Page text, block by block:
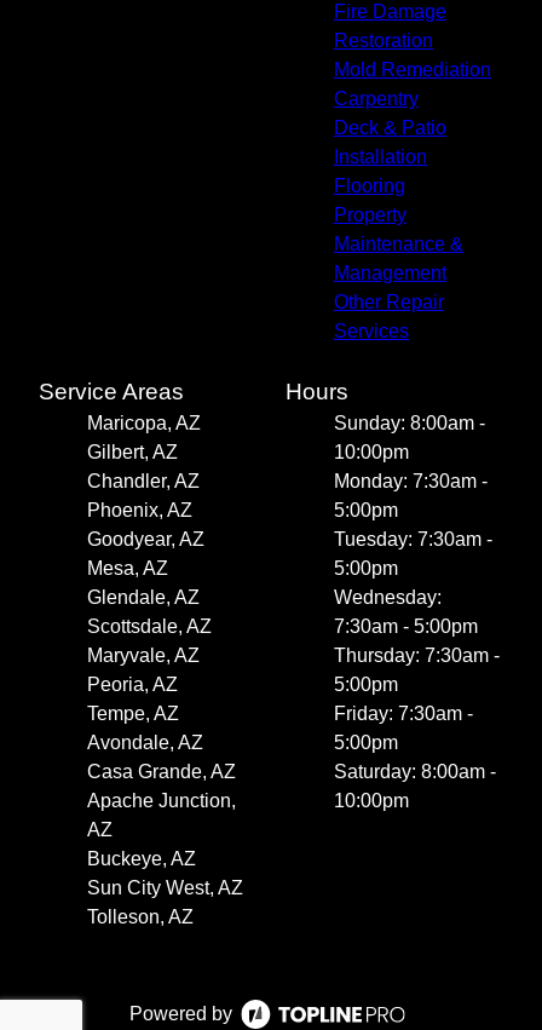
Fire Damage
Restoration
Mold Remediation
Carpentry
Deck & Patio
Installation
Flooring
Property
Maintenance &
Management
Other Repair
Services
Service Areas
Maricopa, AZ
Gilbert, AZ
Chandler, AZ
Phoenix, AZ
Goodyear, AZ
Mesa, AZ
Glendale, AZ
Scottsdale, AZ
Maryvale, AZ
Peoria, AZ
Tempe, AZ
Avondale, AZ
Casa Grande, AZ
Apache Junction,
AZ
Buckeye, AZ
Sun City West, AZ
Tolleson, AZ
Hours
Sunday: 8:00am -
10:00pm
Monday: 7:30am -
5:00pm
Tuesday: 7:30am -
5:00pm
Wednesday:
7:30am - 5:00pm
Thursday: 7:30am -
5:00pm
Friday: 7:30am -
5:00pm
Saturday: 8:00am -
10:00pm
Powered by